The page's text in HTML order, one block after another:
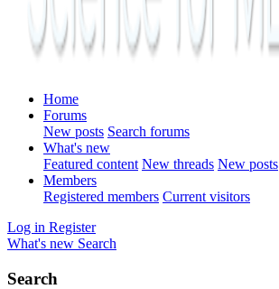
Home
Forums
New posts Search forums
What's new
Featured content New threads New posts
Members
Registered members Current visitors
Log in Register
What's new Search
Search